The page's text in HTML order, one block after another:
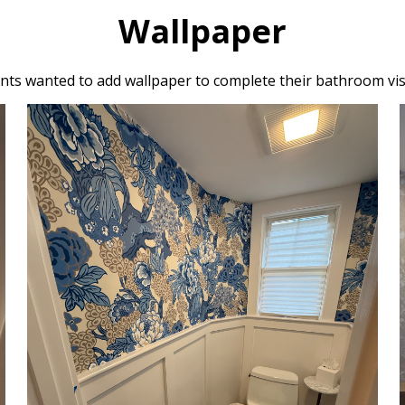
Wallpaper
wanted to add wallpaper to complete their bathroom